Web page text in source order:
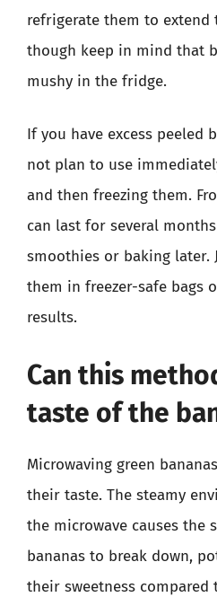
refrigerate them to extend
though keep in mind that
mushy in the fridge.
If you have excess peeled
not plan to use
and then freezing them.
can last for several
smoothies or baking later.
them in freezer-safe bags
results.
Can this
taste of the
Microwaving green
their taste. The steamy
the microwave causes the
bananas to break down,
their sweetness compared